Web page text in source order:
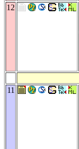
12
11